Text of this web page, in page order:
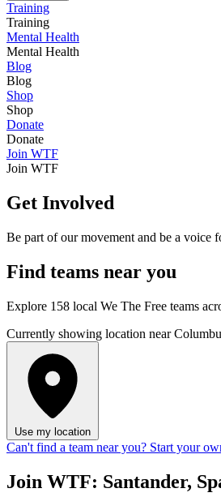
Training
Training
Mental Health
Mental Health
Blog
Blog
Shop
Shop
Donate
Donate
Join WTF
Join WTF
Get Involved
Be part of our movement and be a voice
Find teams near you
Explore 158 local We The Free teams
Currently showing location near
Use my location
Can't find a team near you? Start your
Join WTF: Santander,